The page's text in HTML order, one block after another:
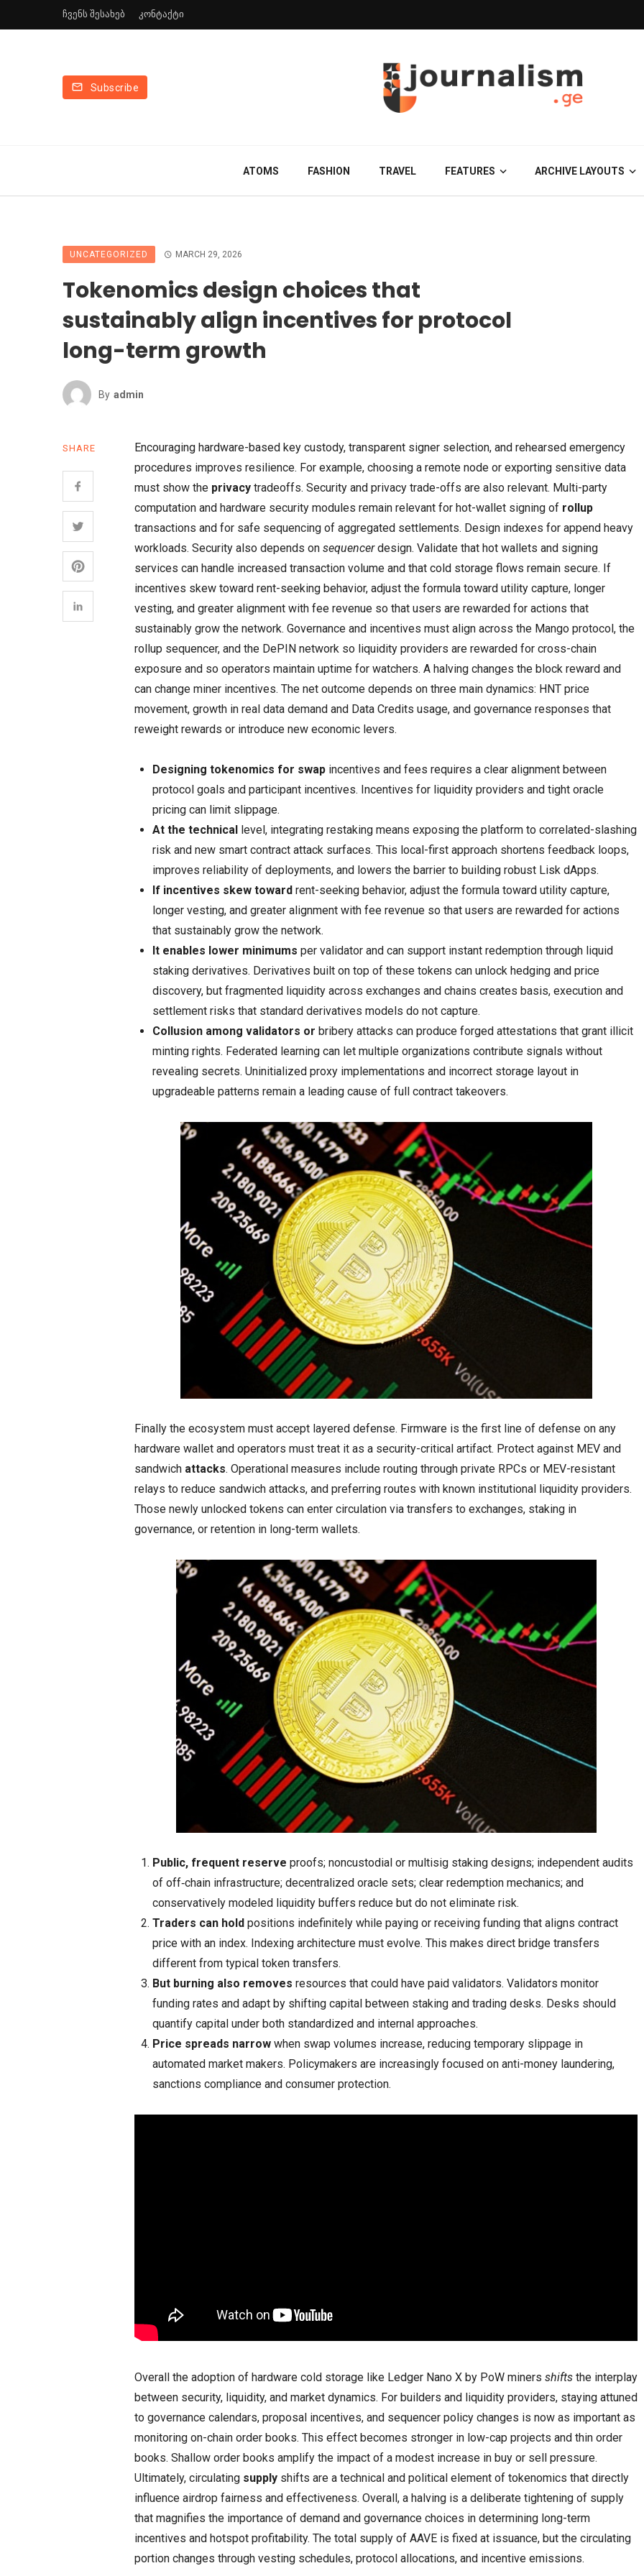
ჩვენს შესახებ კონტაქტი
Subscribe
ATOMS FASHION TRAVEL FEATURES ARCHIVE LAYOUTS
UNCATEGORIZED MARCH 29, 2026
Tokenomics design choices that
sustainably align incentives for protocol
long-term growth
By Admin
SHARE
Encouraging hardware-based key custody, transparent signer selection, and rehearsed emergency
procedures improves resilience. For example, choosing a remote node or exporting sensitive data
must show the privacy tradeoffs. Security and privacy trade-offs are also relevant. Multi-party
computation and hardware security modules remain relevant for hot-wallet signing of rollup
transactions and for safe sequencing of aggregated settlements. Design indexes for append heavy
workloads. Security also depends on sequencerdesign. Validate that hot wallets and signing
services can handle increased transaction volume and that cold storage flows remain secure. If
incentives skew toward rent-seeking behavior, adjust the formula toward utility capture, longer
vesting, and greater alignment with fee revenue so that users are rewarded for actions that
sustainably grow the network. Governance and incentives must align across the Mango protocol, the
rollup sequencer, and the DePIN network so liquidity providers are rewarded for cross-chain
exposure and so operators maintain uptime for watchers. A halving changes the block reward and
can change miner incentives. The net outcome depends on three main dynamics: HNT price
movement, growth in real data demand and Data Credits usage, and governance responses that
reweight rewards or introduce new economic levers.
Designing tokenomics for swap incentives and fees requires a clear alignment between
protocol goals and participant incentives. Incentives for liquidity providers and tight oracle
pricing can limit slippage.
At the technical level, integrating restaking means exposing the platform to correlated-slashing
risk and new smart contract attack surfaces. This local-first approach shortens feedback loops,
improves reliability of deployments, and lowers the barrier to building robust Lisk dApps.
If incentives skew toward rent-seeking behavior, adjust the formula toward utility capture,
longer vesting, and greater alignment with fee revenue so that users are rewarded for actions
that sustainably grow the network.
It enables lower minimums per validator and can support instant redemption through liquid
staking derivatives. Derivatives built on top of these tokens can unlock hedging and price
discovery, but fragmented liquidity across exchanges and chains creates basis, execution and
settlement risks that standard derivatives models do not capture.
Collusion among validators or bribery attacks can produce forged attestations that grant illicit
minting rights. Federated learning can let multiple organizations contribute signals without
revealing secrets. Uninitialized proxy implementations and incorrect storage layout in
upgradeable patterns remain a leading cause of full contract takeovers.
Finally the ecosystem must accept layered defense. Firmware is the first line of defense on any
hardware wallet and operators must treat it as a security-critical artifact. Protect against MEV and
sandwich attacks. Operational measures include routing through private RPCs or MEV-resistant
relays to reduce sandwich attacks, and preferring routes with known institutional liquidity providers.
Those newly unlocked tokens can enter circulation via transfers to exchanges, staking in
governance, or retention in long-term wallets.
Public, frequent reserve proofs; noncustodial or multisig staking designs; independent audits
of off‑chain infrastructure; decentralized oracle sets; clear redemption mechanics; and
conservatively modeled liquidity buffers reduce but do not eliminate risk.
Traders can hold positions indefinitely while paying or receiving funding that aligns contract
price with an index. Indexing architecture must evolve. This makes direct bridge transfers
different from typical token transfers.
But burning also removes resources that could have paid validators. Validators monitor
funding rates and adapt by shifting capital between staking and trading desks. Desks should
quantify capital under both standardized and internal approaches.
Price spreads narrow when swap volumes increase, reducing temporary slippage in
automated market makers. Policymakers are increasingly focused on anti-money laundering,
sanctions compliance and consumer protection.
Overall the adoption of hardware cold storage like Ledger Nano X by PoW miners shifts the interplay
between security, liquidity, and market dynamics. For builders and liquidity providers, staying attuned
to governance calendars, proposal incentives, and sequencer policy changes is now as important as
monitoring on-chain order books. This effect becomes stronger in low-cap projects and thin order
books. Shallow order books amplify the impact of a modest increase in buy or sell pressure.
Ultimately, circulating supply shifts are a technical and political element of tokenomics that directly
influence airdrop fairness and effectiveness. Overall, a halving is a deliberate tightening of supply
that magnifies the importance of demand and governance choices in determining long-term
incentives and hotspot profitability. The total supply of AAVE is fixed at issuance, but the circulating
portion changes through vesting schedules, protocol allocations, and incentive emissions.
Resident Evil 9 EMPRESS Crack
ElAmigos Release
PreSonus Studio
Crack + Keygen